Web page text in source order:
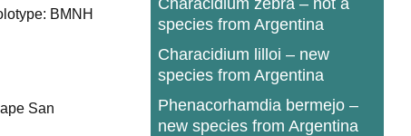
BMNH
San
Characidium zebra – not a
species from Argentina
Characidium lilloi – new
species from Argentina
Phenacorhamdia bermejo –
new species from Argentina